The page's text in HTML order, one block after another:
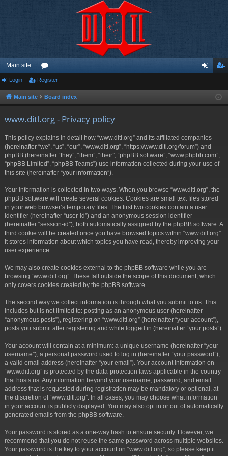
Main site
or
u ist
Login Register
Main site Board index
www.ditl.org - Privacy policy
This policy explains in detail how “www.ditl.org” and its affiliated companies
(hereinafter “we”, “us”, “our”, “www.ditl.org”, “https://www.ditl.org/forum”) and
phpBB (hereinafter “they”, “them”, “their”, “phpBB software”, “www.phpbb.com”,
“phpBB Limited”, “phpBB Teams”) use information collected during your use of
this site (hereinafter “your information”).
Your information is collected in two ways. When you browse “www.ditl.org”, the
phpBB software will create several cookies. Cookies are small text files stored
in your web browser’s temporary files. The first two cookies contain a user
identifier (hereinafter “user-id”) and an anonymous session identifier
(hereinafter “session-id”), both automatically assigned by the phpBB software. A
third cookie will be created once you have browsed topics within “www.ditl.org”.
It stores information about which topics you have read, thereby improving your
user experience.
We may also create cookies external to the phpBB software while you are
browsing “www.ditl.org”. These fall outside the scope of this document, which
only covers cookies created by the phpBB software.
The second way we collect information is through what you submit to us. This
includes but is not limited to: posting as an anonymous user (hereinafter
“anonymous posts”), registering on “www.ditl.org” (hereinafter “your account”),
posts you submit after registering and while logged in (hereinafter “your posts”).
Your account will contain at a minimum: a unique username (hereinafter “your
username”), a personal password used to log in (hereinafter “your password”),
a valid email address (hereinafter “your email”). Your account information on
“www.ditl.org” is protected by the data-protection laws applicable in the country
that hosts us. Any information beyond your username, password, and email
address that is requested during registration may be mandatory or optional, at
the discretion of “www.ditl.org”. In all cases, you may choose what information
in your account is publicly displayed. You may also opt in or out of automatically
generated emails from the phpBB software.
Your password is stored as a one-way hash to ensure security. However, we
recommend that you do not reuse the same password across multiple websites.
Your password is the key to your account on “www.ditl.org”, so please keep it